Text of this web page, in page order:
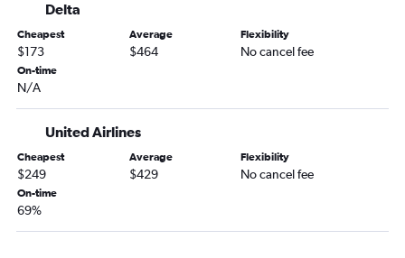
Dulles Intl to Dayton flights
Reagan-National to Dayton flights
Baltimore to Dayton flights
Baltimore to South Bend flights
Baltimore to Kalamazoo flights
Baltimore to Evansville flights
Reagan-National to Evansville flights
Delta
Cheapest
$173
Average
$464
Flexibility
No cancel fee
On-time
N/A
United Airlines
Cheapest
$249
Average
$429
Flexibility
No cancel fee
On-time
69%